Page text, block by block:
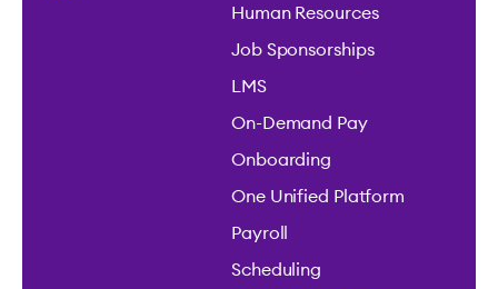
Human Resources
Job Sponsorships
LMS
On-Demand Pay
Onboarding
One Unified Platform
Payroll
Scheduling